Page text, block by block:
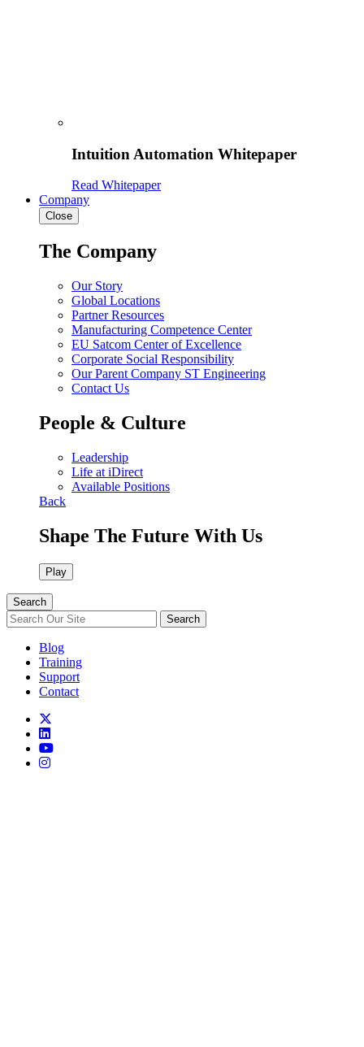
Intuition Automation Whitepaper
Read Whitepaper
Company
Close
The Company
Our Story
Global Locations
Partner Resources
Manufacturing Competence Center
EU Satcom Center of Excellence
Corporate Social Responsibility
Our Parent Company ST Engineering
Contact Us
People & Culture
Leadership
Life at iDirect
Available Positions
Back
Shape The Future With Us
Play
Search
Search
Blog
Training
Support
Contact